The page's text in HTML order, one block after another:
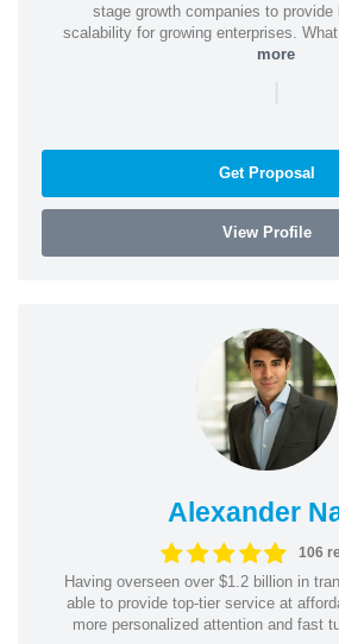
stage growth companies to
scalability for growing enterprises.
more
|
Get Proposal
View Profile
Alexander
106
Having overseen over $1.2 billion in
able to provide top-tier service at
more personalized attention and fast